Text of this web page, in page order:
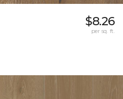
$8.26
per sq. ft.